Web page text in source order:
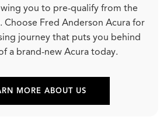
you to pre-qualify from the
Fred Anderson Acura for
journey that puts you behind
a brand-new Acura today.
MORE ABOUT US